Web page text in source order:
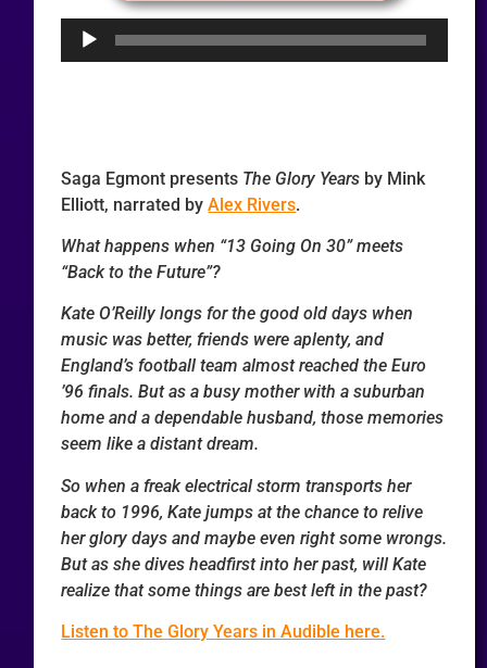
Audio
Saga Egmont presents The Glory Years by Mink
Elliott, narrated byAlex Rivers.
What happens when “13 Going On 30” meets
“Back to the Future”?
Kate O’Reilly longs for the good old days when
music was better, friends were aplenty, and
England’s football team almost reached the Euro
’96 finals. But as a busy mother with a suburban
home and a dependable husband, those memories
seem like a distant dream.
So when a freak electrical storm transports her
back to 1996, Kate jumps at the chance to relive
her glory days and maybe even right some wrongs.
But as she dives headfirst into her past, will Kate
realize that some things are best left in the past?
Listen to The Glory Years in Audible here.